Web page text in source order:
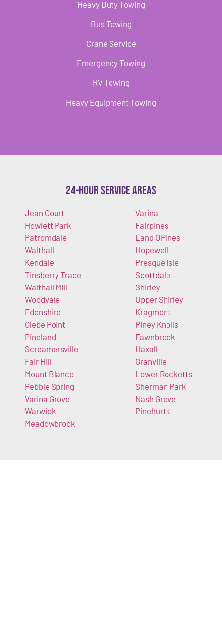
Heavy Duty Towing
Bus Towing
Crane Service
Emergency Towing
RV Towing
Heavy Equipment Towing
24-Hour Service Areas
Jean Court
Howlett Park
Patromdale
Walthall
Kendale
Tinsberry Trace
Walthall Mill
Woodvale
Edenshire
Glebe Point
Pineland
Screamersville
Fair Hill
Mount Blanco
Pebble Spring
Varina Grove
Warwick
Meadowbrook
Varina
Fairpines
Land OPines
Hopewell
Presque Isle
Scottdale
Shirley
Upper Shirley
Kragmont
Piney Knolls
Fawnbrook
Haxall
Granville
Lower Rocketts
Sherman Park
Nash Grove
Pinehurts